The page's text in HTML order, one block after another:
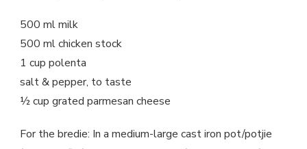
500 ml milk
500 ml chicken stock
1 cup polenta
salt & pepper, to taste
½ cup grated parmesan cheese
For the bredie: In a medium-large cast iron pot/potjie